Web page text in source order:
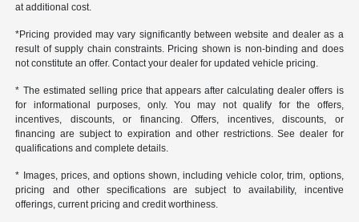
at additional cost.
*Pricing provided may vary significantly between website and dealer as a
result of supply chain constraints. Pricing shown is non-binding and does
not constitute an offer. Contact your dealer for updated vehicle pricing.
* The estimated selling price that appears after calculating dealer offers is
for informational purposes, only. You may not qualify for the offers,
incentives, discounts, or financing. Offers, incentives, discounts, or
financing are subject to expiration and other restrictions. See dealer for
qualifications and complete details.
* Images, prices, and options shown, including vehicle color, trim, options,
pricing and other specifications are subject to availability, incentive
offerings, current pricing and credit worthiness.